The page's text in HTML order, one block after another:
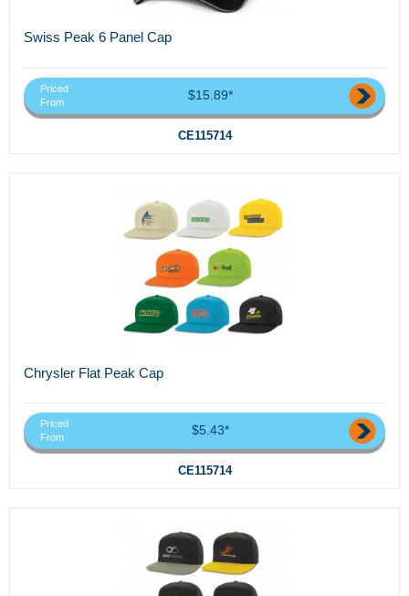
Swiss Peak 6 Panel Cap
Priced
From
$15.89*
CE115714
Chrysler Flat Peak Cap
Priced
From
$5.43*
CE115714